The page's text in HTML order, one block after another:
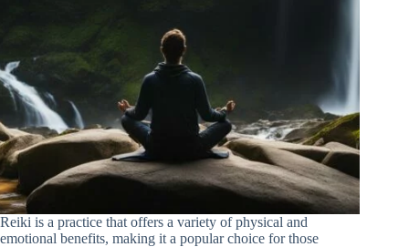
Reiki is a practice that offers a variety of physical and
emotional benefits, making it a popular choice for those